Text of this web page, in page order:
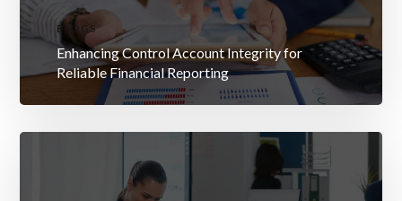
BLOGS
Enhancing Control Account Integrity for
Reliable Financial Reporting